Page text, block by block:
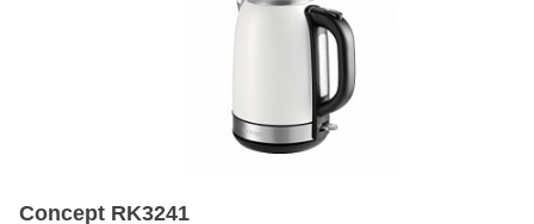
Concept RK3241